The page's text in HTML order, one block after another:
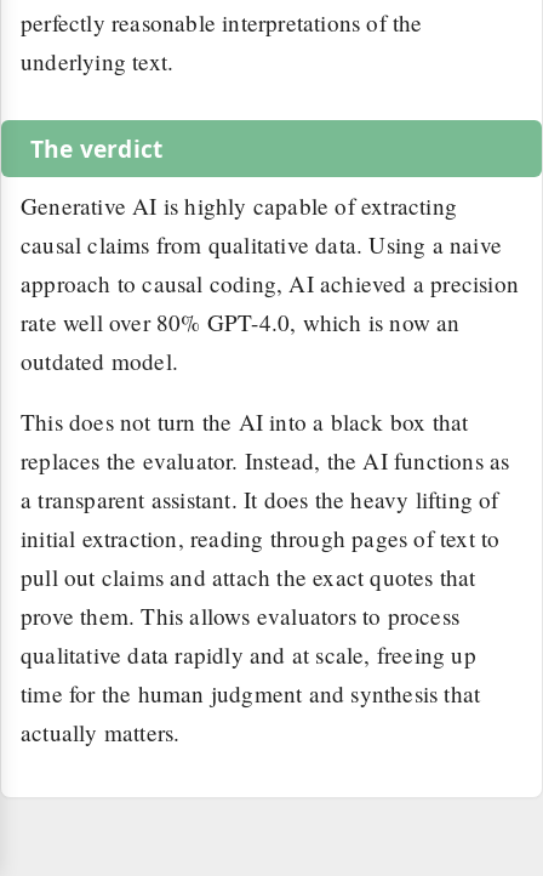
perfectly reasonable interpretations of the
underlying text.
The verdict
Generative AI is highly capable of extracting
causal claims from qualitative data. Using a naive
approach to causal coding, AI achieved a precision
rate well over 80% GPT-4.0, which is now an
outdated model.
This does not turn the AI into a black box that
replaces the evaluator. Instead, the AI functions as
a transparent assistant. It does the heavy lifting of
initial extraction, reading through pages of text to
pull out claims and attach the exact quotes that
prove them. This allows evaluators to process
qualitative data rapidly and at scale, freeing up
time for the human judgment and synthesis that
actually matters.